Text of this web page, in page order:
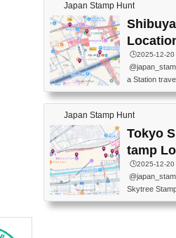
tamp #ginza
スで -
one of the
apan. a
y to bring
uld you do it?
Culture
enter
ffice 📍TOBU
ytree Floor
ytree Line
#asakusa
elmemories
Japan Stamp Hunt
🕒️2025-12-20
a Station
They're all
sy to grab!
MPASS
4, inside the
U HACHI
chiko) 📍JR
ON(south
🏷️
s #shibuya ♬
anaacom
Japan Stamp Hunt
Tokyo
tamp
Map
🕒️2025-12-20
Skytree
at time